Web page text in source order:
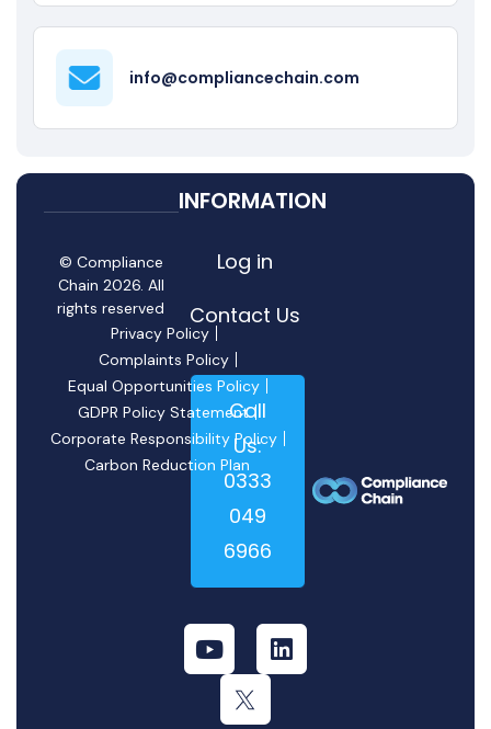
info@compliancechain.com
INFORMATION
Log in
Contact Us
Call
Us:
0333
049
6966
© Compliance
Chain 2026. All
rights reserved
Privacy Policy
Complaints Policy
Equal Opportunities Policy
GDPR Policy Statement
Corporate Responsibility Policy
Carbon Reduction Plan